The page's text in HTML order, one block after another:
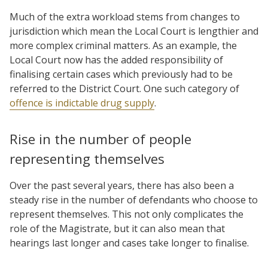
Much of the extra workload stems from changes to
jurisdiction which mean the Local Court is lengthier and
more complex criminal matters. As an example, the
Local Court now has the added responsibility of
finalising certain cases which previously had to be
referred to the District Court. One such category of
offence is indictable drug supply.
Rise in the number of people
representing themselves
Over the past several years, there has also been a
steady rise in the number of defendants who choose to
represent themselves. This not only complicates the
role of the Magistrate, but it can also mean that
hearings last longer and cases take longer to finalise.